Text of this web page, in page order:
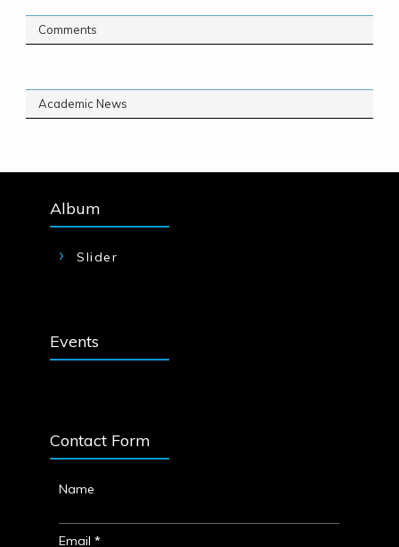
Comments
Academic News
Album
Slider
Events
Contact Form
Name
Email*